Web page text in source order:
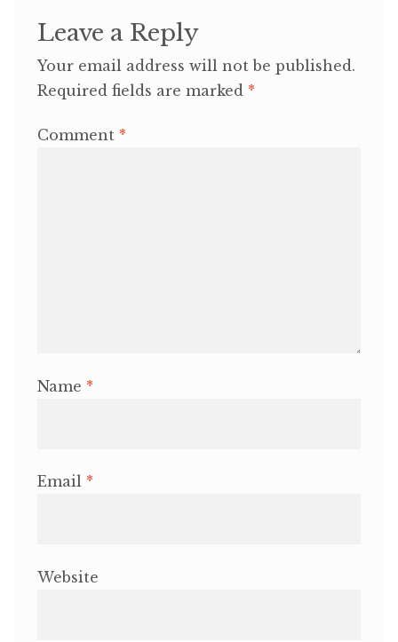
Leave a Reply
Your email address will not be published.
Required fields are marked *
Comment *
Name *
Email *
Website